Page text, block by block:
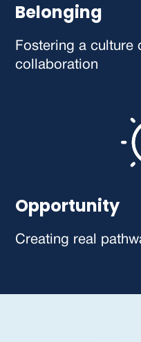
Belonging
Fostering a culture
collaboration
Opportunity
Creating real